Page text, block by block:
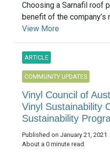
Choosing a Sarnafil roof
benefit of the company’s
View More
ARTICLE
COMMUNITY UPDATES
Vinyl Council of
Vinyl Sustainability
Sustainability
Published on January 21, 2021
About a 0 minute read